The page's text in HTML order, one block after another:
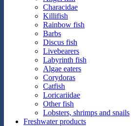
Characidae
Killifish
Rainbow fish
Barbs
Discus fish
Livebearers
Labyrinth fish
Algae eaters
Corydoras
Catfish
Loricariidae
Other fish
Lobsters, shrimps and snails
Freshwater products